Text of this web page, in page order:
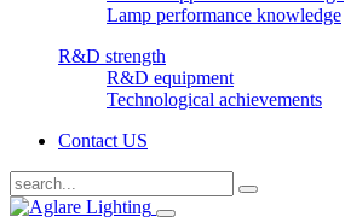
Lamp performance knowledge
R&D strength
R&D equipment
Technological achievements
Contact US